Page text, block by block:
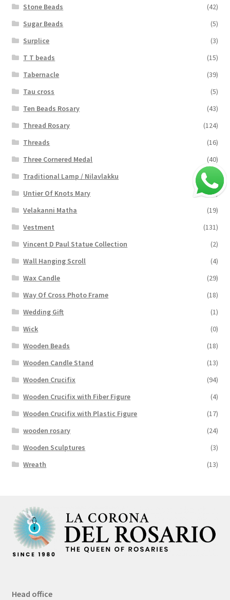
Stone Beads
(42)
Sugar Beads
(5)
Surplice
(3)
T T beads
(15)
Tabernacle
(39)
Tau cross
(5)
Ten Beads Rosary
(43)
Thread Rosary
(124)
Threads
(16)
Three Cornered Medal
(40)
Traditional Lamp / Nilavlakku
Untier Of Knots Mary
(4)
Velakanni Matha
(19)
Vestment
(131)
Vincent D Paul Statue Collection
(2)
Wall Hanging Scroll
(4)
Wax Candle
(29)
Way Of Cross Photo Frame
(18)
Wedding Gift
(1)
Wick
(0)
Wooden Beads
(18)
Wooden Candle Stand
(13)
Wooden Crucifix
(94)
Wooden Crucifix with Fiber Figure
(4)
Wooden Crucifix with Plastic Figure
(17)
wooden rosary
(24)
Wooden Sculptures
(3)
Wreath
(13)
Head office